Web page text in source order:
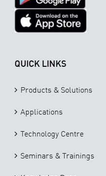
QUICK LINKS
Products & Solutions
Applications
Technology Centre
Seminars & Trainings